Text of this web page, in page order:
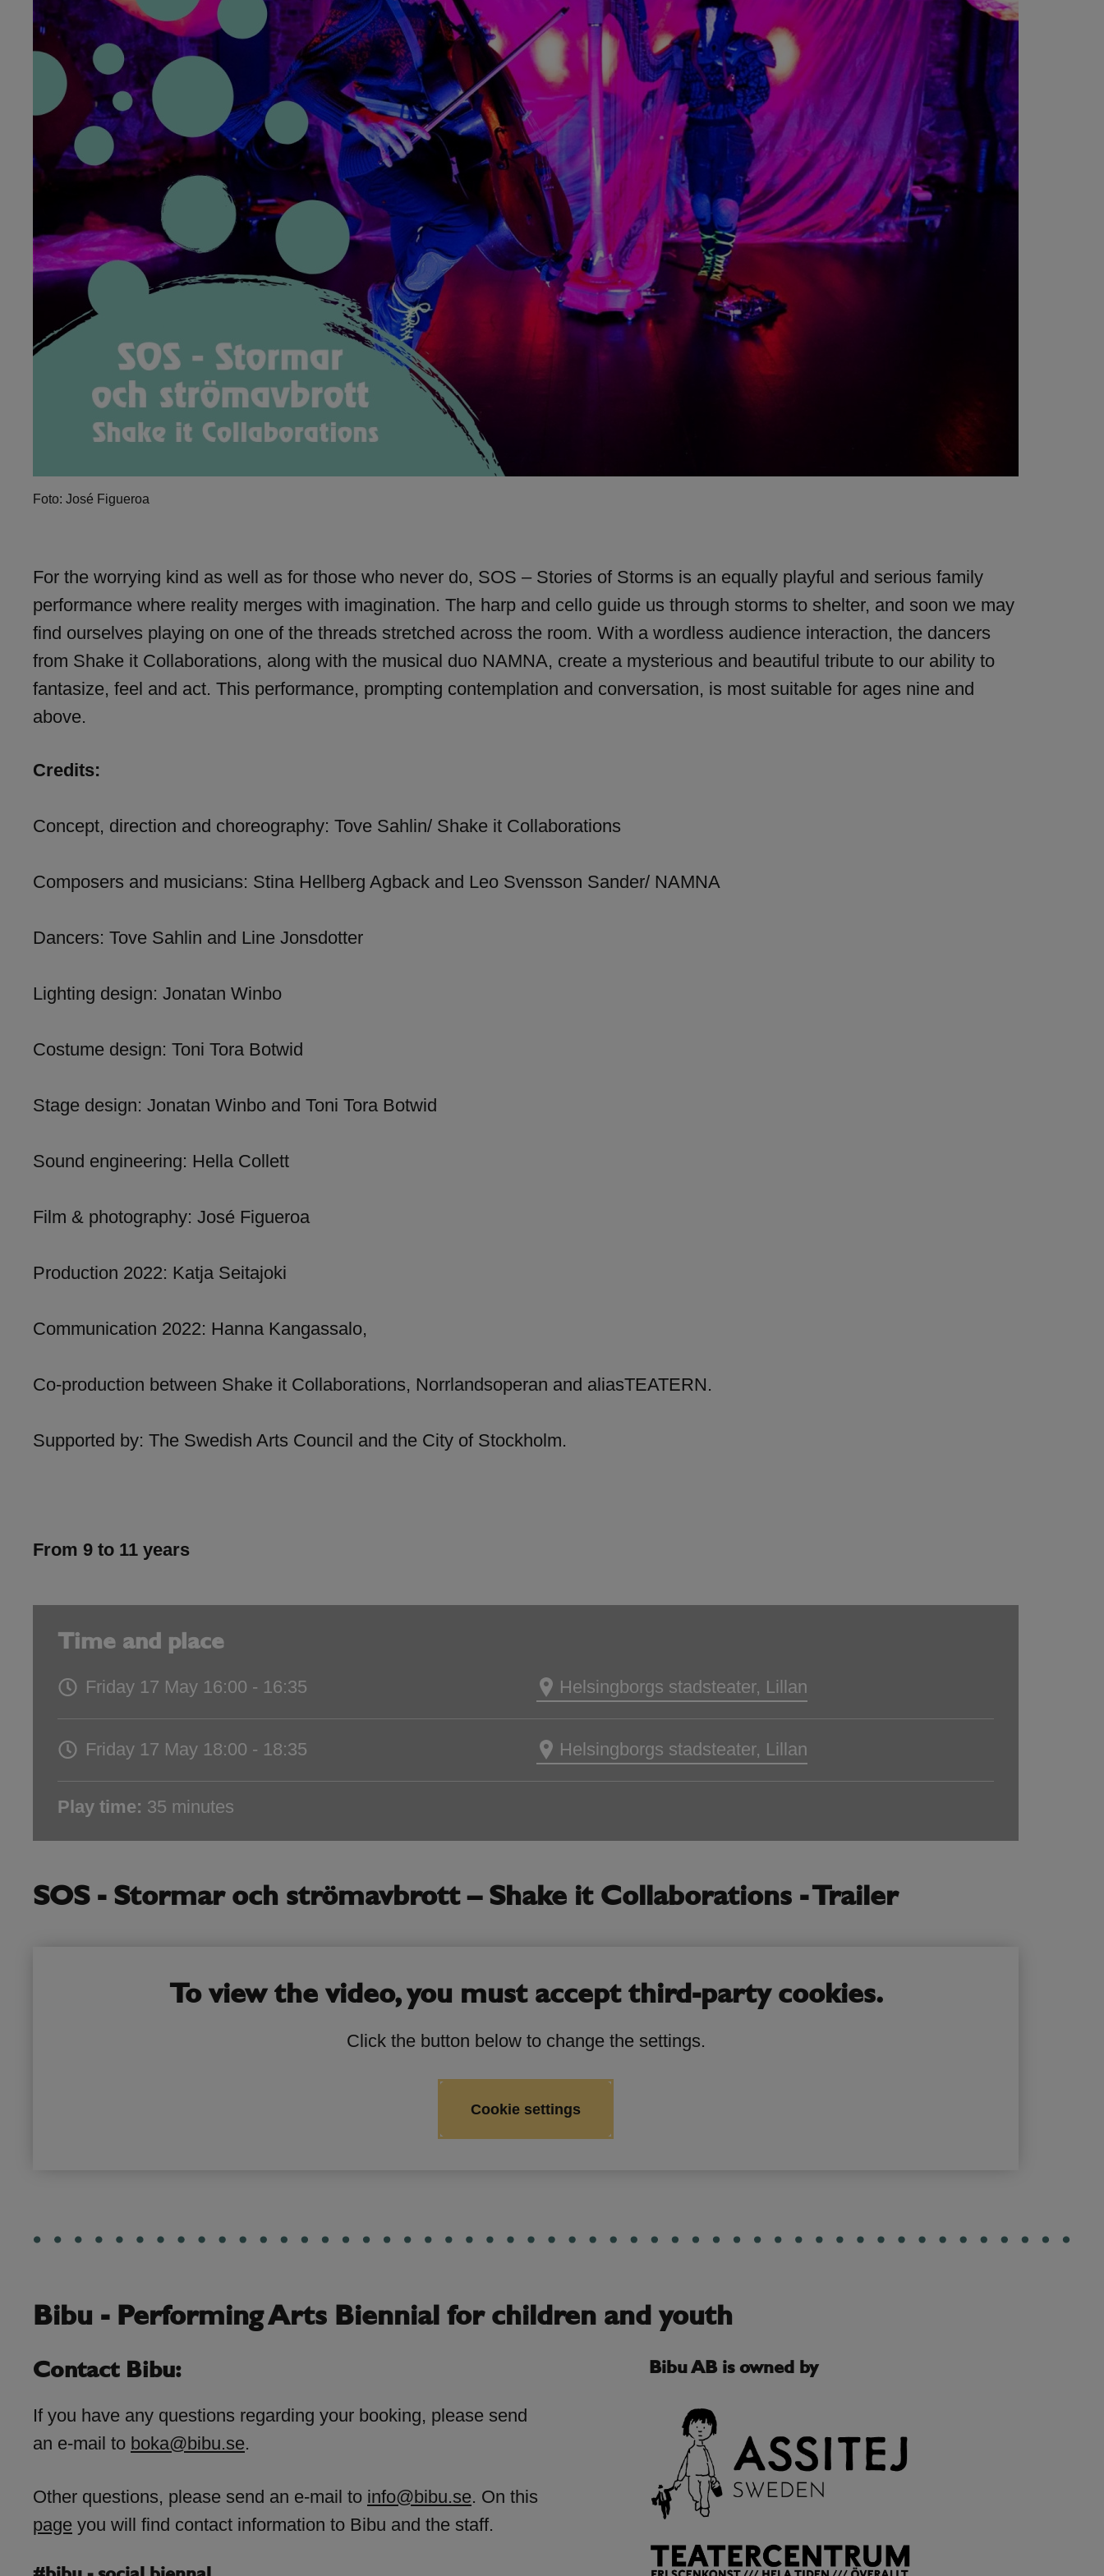
Foto: José Figueroa
For the worrying kind as well as for those who never do, SOS – Stories of Storms is an equally playful and serious family
performance where reality merges with imagination. The harp and cello guide us through storms to shelter, and soon we may
find ourselves playing on one of the threads stretched across the room. With a wordless audience interaction, the dancers
from Shake it Collaborations, along with the musical duo NAMNA, create a mysterious and beautiful tribute to our ability to
fantasize, feel and act. This performance, prompting contemplation and conversation, is most suitable for ages nine and
above.
Credits:
Concept, direction and choreography: Tove Sahlin/ Shake it Collaborations
Composers and musicians: Stina Hellberg Agback and Leo Svensson Sander/ NAMNA
Dancers: Tove Sahlin and Line Jonsdotter
Lighting design: Jonatan Winbo
Costume design: Toni Tora Botwid
Stage design: Jonatan Winbo and Toni Tora Botwid
Sound engineering: Hella Collett
Film & photography: José Figueroa
Production 2022: Katja Seitajoki
Communication 2022: Hanna Kangassalo,
Co-production between Shake it Collaborations, Norrlandsoperan and aliasTEATERN.
Supported by: The Swedish Arts Council and the City of Stockholm.
From 9 to 11 years
Time and place
Friday 17 May 16:00 - 16:35 Helsingborgs stadsteater, Lillan
Friday 17 May 18:00 - 18:35 Helsingborgs stadsteater, Lillan
Play time: 35 minutes
SOS - Stormar och strömavbrott – Shake it Collaborations - Trailer
To view the video, you must accept third-party cookies.
Click the button below to change the settings.
Cookie settings
Bibu - Performing Arts Biennial for children and youth
Contact Bibu:
If you have any questions regarding your booking, please send
an e-mail to boka@bibu.se.
Other questions, please send an e-mail to info@bibu.se. On this
page you will find contact information to Bibu and the staff.
Bibu AB is owned by